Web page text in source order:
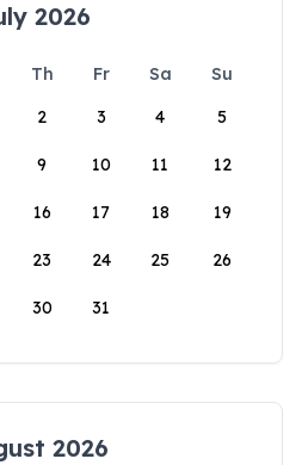
2026
Th Fr Sa
Su
2 3 4 5
9 10 11 12
16 17 18 19
23 24 25 26
30 31
2026